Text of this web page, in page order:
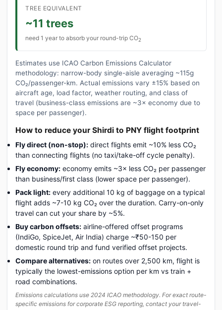
TREE EQUIVALENT
~11 trees
need 1 year to absorb your round-trip CO2
Estimates use ICAO Carbon Emissions Calculator
methodology: narrow-body single-aisle averaging ~115g
CO₂/passenger-km. Actual emissions vary ±15% based on
aircraft age, load factor, weather routing, and class of
travel (business-class emissions are ~3× economy due to
space per passenger).
How to reduce your Shirdi to PNY flight footprint
Fly direct (non-stop): direct flights emit ~10% less CO₂
than connecting flights (no taxi/take-off cycle penalty).
Fly economy: economy emits ~3× less CO₂ per passenger
than business/first class (lower space per passenger).
Pack light: every additional 10 kg of baggage on a typical
flight adds ~7-10 kg CO₂ over the duration. Carry-on-only
travel can cut your share by ~5%.
Buy carbon offsets: airline-offered offset programs
(IndiGo, SpiceJet, Air India) charge ~₹50-150 per
domestic round trip and fund verified offset projects.
Compare alternatives: on routes over 2,500 km, flight is
typically the lowest-emissions option per km vs train +
road combinations.
Emissions calculations use 2024 ICAO methodology. For exact route-
specific emissions for corporate ESG reporting, contact your travel-